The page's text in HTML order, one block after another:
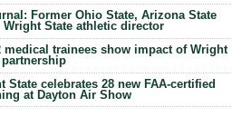
Former Ohio State, Arizona State
State athletic director
medical trainees show impact of Wright
partnership
State celebrates 28 new FAA-certified
at Dayton Air Show